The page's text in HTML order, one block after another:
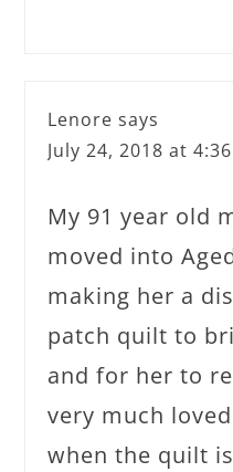
Lenore says
July 24, 2018 at
My 91 year old
moved into
making her a
patch quilt to
and for her to
very much
when the quilt